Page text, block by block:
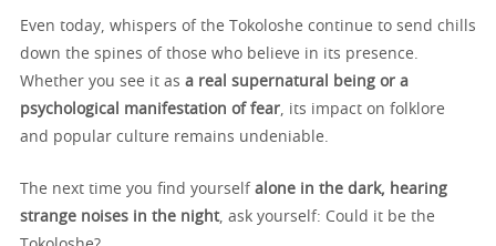
Even today, whispers of the Tokoloshe continue to send chills
down the spines of those who believe in its presence.
Whether you see it as a real supernatural being or a
psychological manifestation of fear , its impact on folklore
and popular culture remains undeniable.
The next time you find yourself alone in the dark, hearing
strange noises in the night, ask yourself: Could it be the